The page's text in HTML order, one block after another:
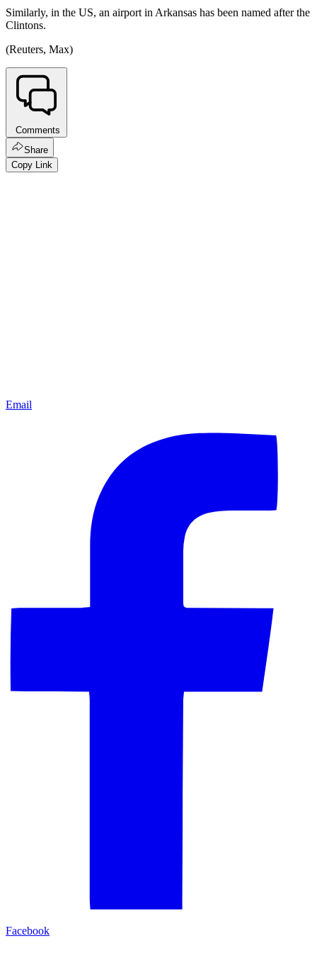
Similarly, in the US, an airport in Arkansas has been named after the
Clintons.
(Reuters, Max)
Comments
Share
Copy Link
Email
Facebook